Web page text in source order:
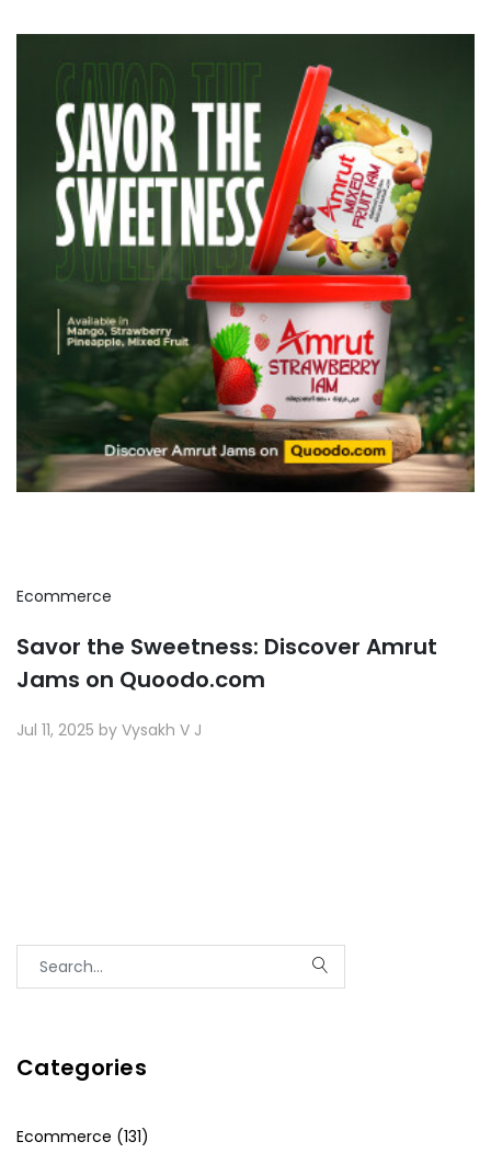
Ecommerce
Savor the Sweetness: Discover Amrut
Jams on Quoodo.com
Jul 11, 2025 by Vysakh V J
Categories
Ecommerce (131)